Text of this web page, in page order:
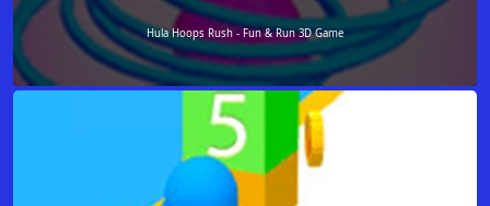
Hula Hoops Rush - Fun & Run 3D Game